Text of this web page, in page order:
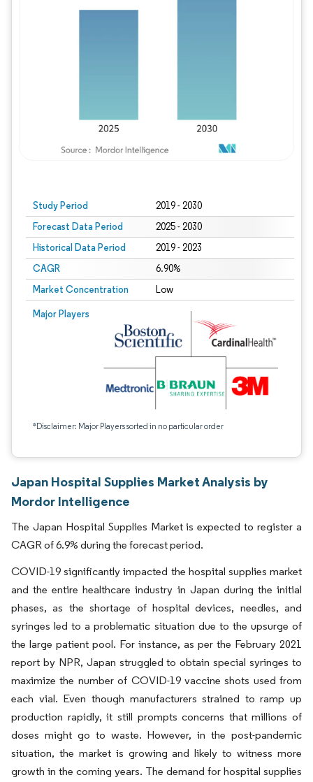
Study Period 2019 - 2030
Forecast Data Period 2025 - 2030
Historical Data Period 2019 - 2023
CAGR 6.90%
Market Concentration Low
Major Players
*Disclaimer: Major Players sorted in no particular order
Japan Hospital Supplies Market Analysis by
Mordor Intelligence
The Japan Hospital Supplies Market is expected to register a
CAGR of 6.9% during the forecast period.
COVID-19 significantly impacted the hospital supplies market
and the entire healthcare industry in Japan during the initial
phases, as the shortage of hospital devices, needles, and
syringes led to a problematic situation due to the upsurge of
the large patient pool. For instance, as per the February 2021
report by NPR, Japan struggled to obtain special syringes to
maximize the number of COVID-19 vaccine shots used from
each vial. Even though manufacturers strained to ramp up
production rapidly, it still prompts concerns that millions of
doses might go to waste. However, in the post-pandemic
situation, the market is growing and likely to witness more
growth in the coming years. The demand for hospital supplies